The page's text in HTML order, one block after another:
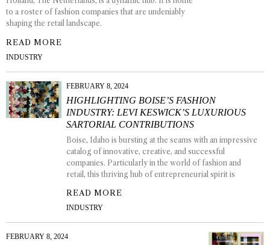
to a roster of fashion companies that are undeniably
shaping the retail landscape.
READ MORE
INDUSTRY
FEBRUARY 8, 2024
HIGHLIGHTING BOISE’S FASHION
INDUSTRY: LEVI KESWICK’S LUXURIOUS
SARTORIAL CONTRIBUTIONS
Boise, Idaho is bursting at the seams with an impressive
catalog of innovative, creative, and successful
companies. Particularly in the world of fashion and
retail, this thriving hub of entrepreneurial spirit is
READ MORE
INDUSTRY
FEBRUARY 8, 2024